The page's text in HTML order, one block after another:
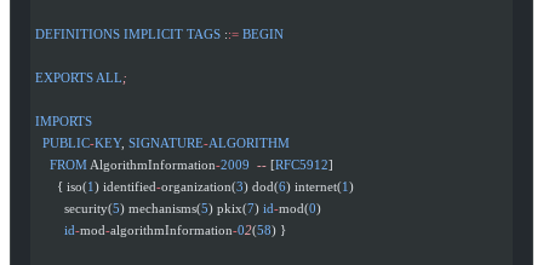
DEFINITIONS IMPLICIT TAGS ::= BEGIN
EXPORTS ALL;
IMPORTS
  PUBLIC
-KEY, SIGNATURE-ALGORITHM
    FROM
AlgorithmInformation-2009
  --
[RFC5912]
      { iso(
1 ) identified-organization(3) dod(6) internet(1 )
        security(
5) mechanisms(5) pkix(7) id-mod(0)
        id
-mod-algorithmInformation-02(58) }